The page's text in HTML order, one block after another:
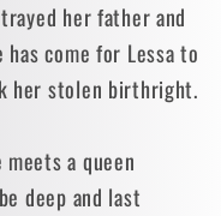
her father and
come for Lessa to
her stolen birthright.
a queen
deep and last